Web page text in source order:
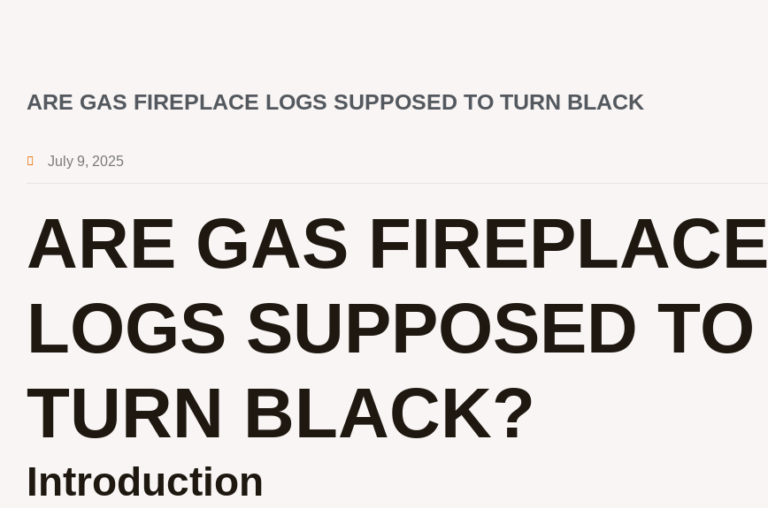
ARE GAS FIREPLACE LOGS SUPPOSED TO TURN BLACK
July 9, 2025
ARE GAS FIREPLACE
LOGS SUPPOSED TO
TURN BLACK?
Introduction